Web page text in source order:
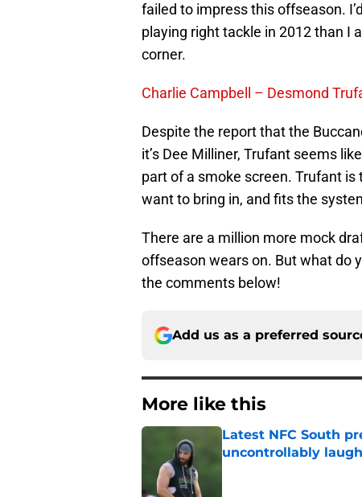
failed to impress this offseason.
playing right tackle in 2012 than I
corner.
Charlie Campbell – Desmond
Despite the report that the
it’s Dee Milliner, Trufant seems
part of a smoke screen. Trufant is
want to bring in, and fits the
There are a million more mock
offseason wears on. But what do
the comments below!
Add us as a preferred
More like this
Latest NFC South
uncontrollably